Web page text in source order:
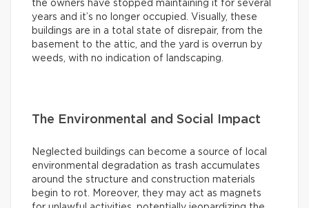
the owners have stopped maintaining it for several
years and it’s no longer occupied. Visually, these
buildings are in a total state of disrepair, from the
basement to the attic, and the yard is overrun by
weeds, with no indication of landscaping.
The Environmental and Social Impact
Neglected buildings can become a source of local
environmental degradation as trash accumulates
around the structure and construction materials
begin to rot. Moreover, they may act as magnets